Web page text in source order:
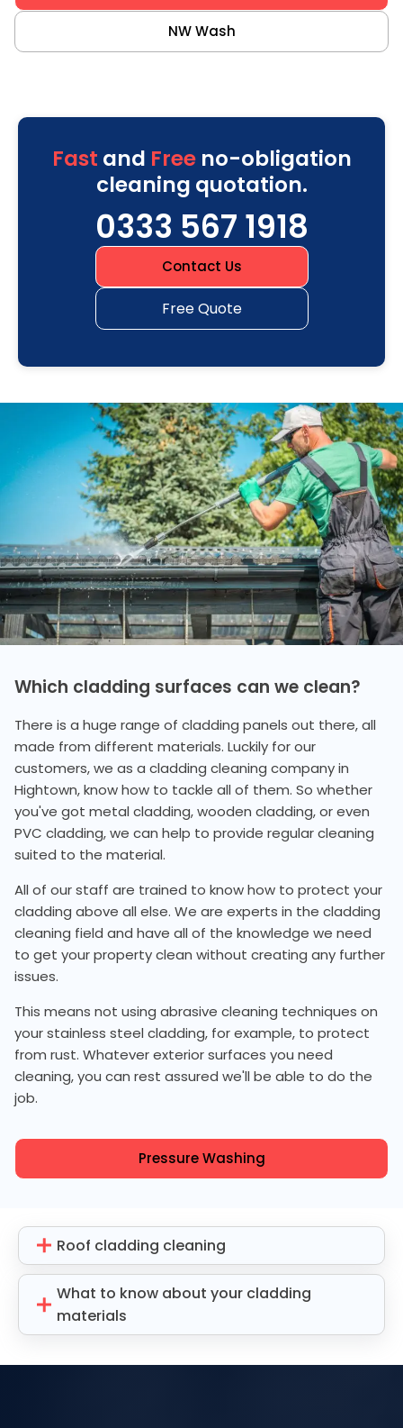
NW Wash
Fast and Freeno-obligation
cleaning quotation.
0333 567 1918
Contact Us
Free Quote
Which cladding surfaces can we clean?
There is a huge range of cladding panels out there, all
made from different materials. Luckily for our
customers, we as a cladding cleaning company in
Hightown, know how to tackle all of them. So whether
you've got metal cladding, wooden cladding, or even
PVC cladding, we can help to provide regular cleaning
suited to the material.
All of our staff are trained to know how to protect your
cladding above all else. We are experts in the cladding
cleaning field and have all of the knowledge we need
to get your property clean without creating any further
issues.
This means not using abrasive cleaning techniques on
your stainless steel cladding, for example, to protect
from rust. Whatever exterior surfaces you need
cleaning, you can rest assured we'll be able to do the
job.
Pressure Washing
Roof cladding cleaning
What to know about your cladding
materials